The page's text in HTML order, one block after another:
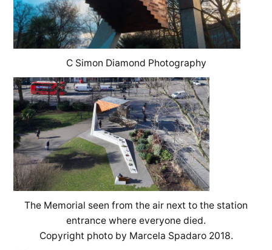
C Simon Diamond Photography
The Memorial seen from the air next to the station
entrance where everyone died.
Copyright photo by Marcela Spadaro 2018.